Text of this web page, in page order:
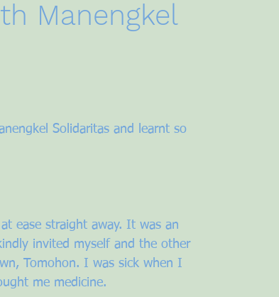
Manengkel
Solidaritas and learnt so
ease straight away. It was an
invited myself and the other
Tomohon. I was sick when I
me medicine.